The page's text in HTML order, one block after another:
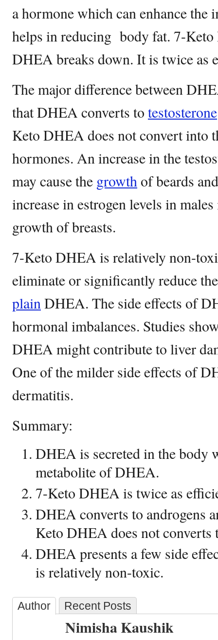
a hormone which can enhance
helps in reducing body fat. 7-
DHEA breaks down. It is twice as
The major difference between
that DHEA converts to testosterone
Keto DHEA does not convert into
hormones. An increase in the
may cause the growth of beards
increase in estrogen levels in
growth of breasts.
7-Keto DHEA is relatively non-
eliminate or significantly reduce
plainDHEA. The side effects of
hormonal imbalances. Studies
DHEA might contribute to liver
One of the milder side effects of
dermatitis.
Summary:
DHEA is secreted in the body
metabolite of DHEA.
7-Keto DHEA is twice as
DHEA converts to androgens
Keto DHEA does not converts
DHEA presents a few side
is relatively non-toxic.
Author Recent Posts
Nimisha Kaushik